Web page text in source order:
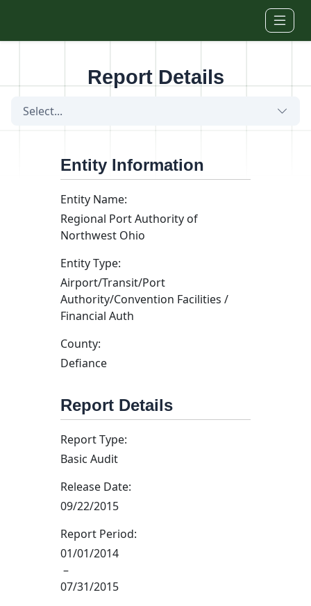
Report Details
Select...
Entity Information
Entity Name:
Regional Port Authority of
Northwest Ohio
Entity Type:
Airport/Transit/Port
Authority/Convention Facilities /
Financial Auth
County:
Defiance
Report Details
Report Type:
Basic Audit
Release Date:
09/22/2015
Report Period:
01/01/2014
–
07/31/2015